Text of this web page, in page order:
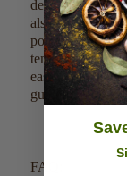
deep, traditional
also be mixed
powder
temperatures.
easily scaled,
guidelines to
FAQ: